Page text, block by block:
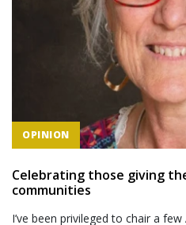
OPINION
Celebrating those giving
communities
I’ve been privileged to chair a